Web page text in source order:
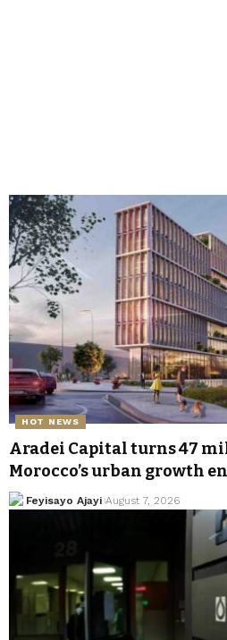
HOT NEWS
Aradei Capital turns 47
Morocco’s urban growth
Feyisayo Ajayi August 7, 2026